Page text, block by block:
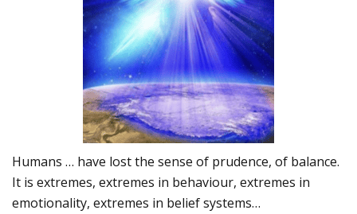
Humans … have lost the sense of prudence, of balance.
It is extremes, extremes in behaviour, extremes in
emotionality, extremes in belief systems…